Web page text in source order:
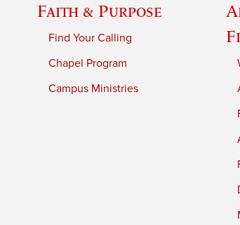
Faith & Purpose
Find Your Calling
Chapel Program
Campus Ministries